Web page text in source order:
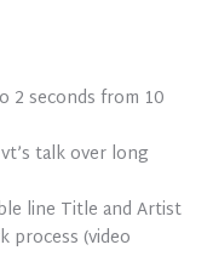
2 seconds from 10
talk over long
line Title and Artist
process (video